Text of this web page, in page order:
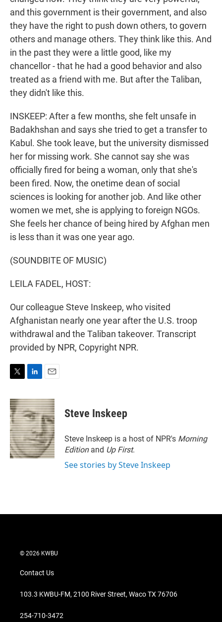
and this government is their government, and also
they have the right to push down others, to govern
others and manage others. They think like this. And
in the past they were a little good, like my
chancellor - that he had a good behavior and also
treated as a friend with me. But after the Taliban,
they didn't like this.
INSKEEP: After a few months, she felt unsafe in
Badakhshan and says she tried to get a transfer to
Kabul. She took leave, but the university dismissed
her for missing work. She cannot say she was
officially fired for being a woman, only that she's
been fired. Now, the onetime dean of social
sciences is looking for another job. And like other
women we met, she is applying to foreign NGOs.
She feels her chance of being hired by Afghan men
is less than it was one year ago.
(SOUNDBITE OF MUSIC)
LEILA FADEL, HOST:
Our colleague Steve Inskeep, who visited
Afghanistan nearly one year after the U.S. troop
withdrawal and the Taliban takeover. Transcript
provided by NPR, Copyright NPR.
i
t
t
e
r
n
k
e
d
I
n
a
i
l
Steve Inskeep
Steve Inskeep is a host of NPR's Morning
Edition and Up First.
See stories by Steve Inskeep
© 2026 KWBU
Contact Us
103.3 KWBU-FM, 2100 River Street, Waco TX 76706
254-710-3472